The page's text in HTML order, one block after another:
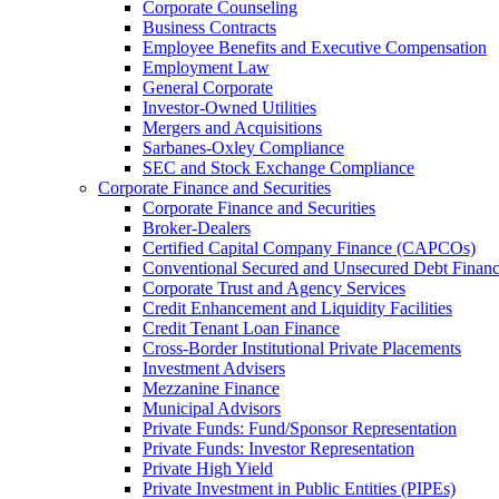
Corporate Counseling
Business Contracts
Employee Benefits and Executive Compensation
Employment Law
General Corporate
Investor-Owned Utilities
Mergers and Acquisitions
Sarbanes-Oxley Compliance
SEC and Stock Exchange Compliance
Corporate Finance and Securities
Corporate Finance and Securities
Broker-Dealers
Certified Capital Company Finance (CAPCOs)
Conventional Secured and Unsecured Debt
Corporate Trust and Agency Services
Credit Enhancement and Liquidity Facilities
Credit Tenant Loan Finance
Cross-Border Institutional Private Placements
Investment Advisers
Mezzanine Finance
Municipal Advisors
Private Funds: Fund/Sponsor Representation
Private Funds: Investor Representation
Private High Yield
Private Investment in Public Entities (PIPEs)